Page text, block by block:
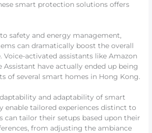
smart protection solutions offers
safety and energy management,
can dramatically boost the overall
activated assistants like Amazon
Assistant have actually ended up being
of several smart homes in Hong Kong.
and adaptability of smart
enable tailored experiences distinct to
can tailor their setups based upon their
from adjusting the ambiance